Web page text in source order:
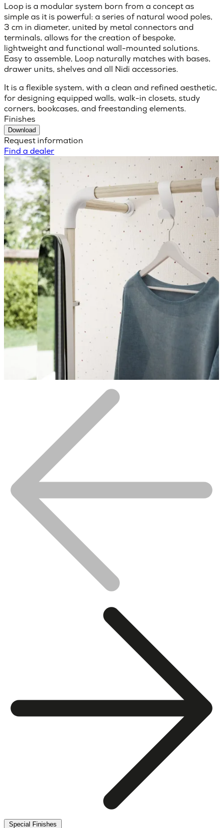
Loop is a modular system born from a concept as
simple as it is powerful: a series of natural wood poles,
3 cm in diameter, united by metal connectors and
terminals, allows for the creation of bespoke,
lightweight and functional wall-mounted solutions.
Easy to assemble, Loop naturally matches with bases,
drawer units, shelves and all Nidi accessories.
It is a flexible system, with a clean and refined aesthetic,
for designing equipped walls, walk-in closets, study
corners, bookcases, and freestanding elements.
Finishes
Download
Request information
Find a dealer